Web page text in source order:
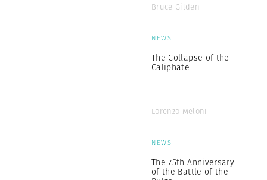
Bruce Gilden
NEWS
The Collapse of the
Caliphate
Lorenzo Meloni
NEWS
The 75th Anniversary
of the Battle of the